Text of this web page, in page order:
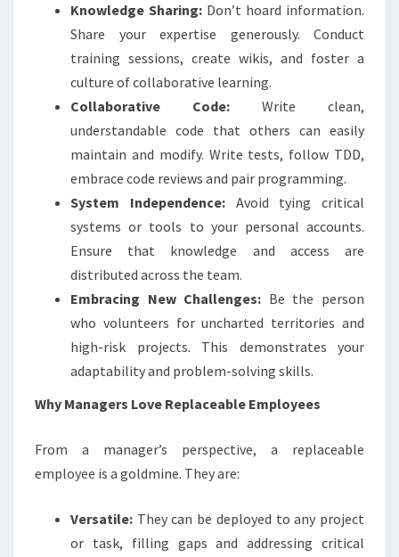
Knowledge Sharing: Don’t hoard information.
Share your expertise generously. Conduct
training sessions, create wikis, and foster a
culture of collaborative learning.
Collaborative Code: Write clean,
understandable code that others can easily
maintain and modify. Write tests, follow TDD,
embrace code reviews and pair programming.
System Independence:Avoid tying critical
systems or tools to your personal accounts.
Ensure that knowledge and access are
distributed across the team.
Embracing New Challenges: Be the person
who volunteers for uncharted territories and
high-risk projects. This demonstrates your
adaptability and problem-solving skills.
Why Managers Love Replaceable Employees
From a manager’s perspective, a replaceable
employee is a goldmine. They are:
Versatile: They can be deployed to any project
or task, filling gaps and addressing critical